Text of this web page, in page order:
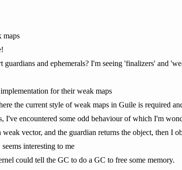
maps
and ephemerals? I'm seeing 'finalizers' and
for their weak maps
the current style of weak maps in Guile is required
I've encountered some odd behaviour of which I'm
vector, and the guardian returns the object, then I
seems interesting to me
could tell the GC to do a GC to free some memory.